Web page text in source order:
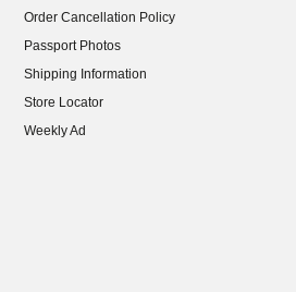
Order Cancellation Policy
Passport Photos
Shipping Information
Store Locator
Weekly Ad